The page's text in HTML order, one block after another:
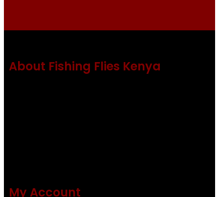
About Fishing Flies Kenya
My Account